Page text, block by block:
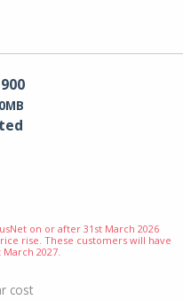
on or after 31st March 2026
rise. These customers will have
2027.
cost